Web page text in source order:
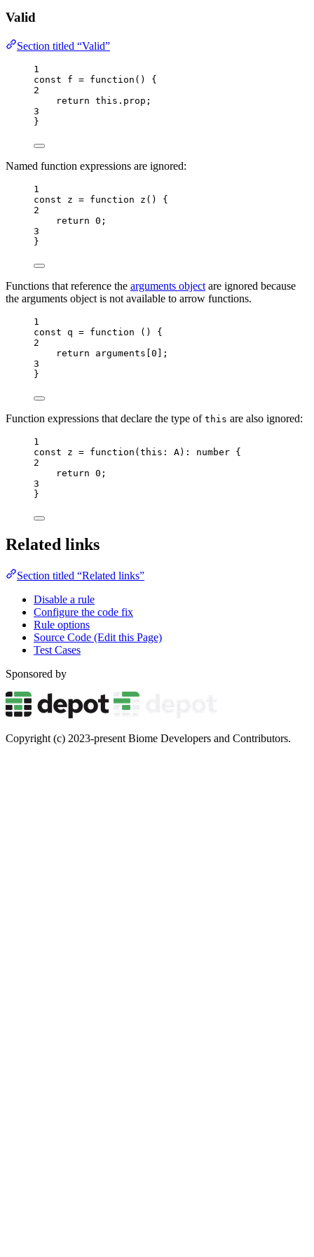
Valid
Section titled “Valid”
1
const f = function ()
{
2
return this . prop ;
3
}
Named function expressions are ignored:
1
const z = function z ()
{
2
return 0 ;
3
}
Functions that reference the arguments object are ignored because
the arguments object is not available to arrow functions.
1
const q = function ()
{
2
return arguments 0
;
3
}
Function expressions that declare the type of this are also ignored:
1
const z = function ( this: A) : number {
2
return 0 ;
3
}
Related links
Section titled “Related links”
Disable a rule
Configure the code fix
Rule options
Source Code (Edit this Page)
Test Cases
Sponsored by
Copyright (c) 2023-present Biome Developers and Contributors.